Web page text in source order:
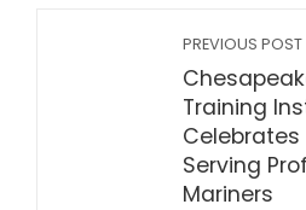
PREVIOUS POST
Training
Celebrates
Serving
Mariners